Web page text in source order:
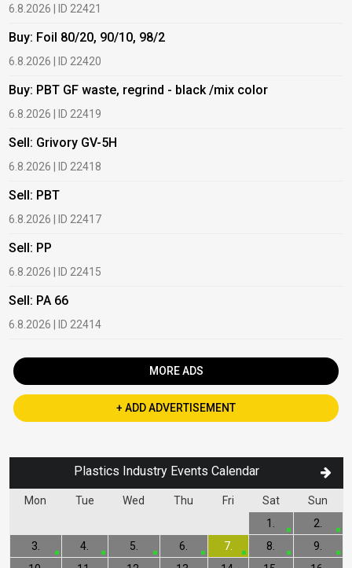
6.8.2026 | ID 22421
Buy: Foil 80/20, 90/10, 98/2
6.8.2026 | ID 22420
Buy: PBT GF waste, regrind - black /mix color
6.8.2026 | ID 22419
Sell: Grivory GV-5H
6.8.2026 | ID 22418
Sell: PBT
6.8.2026 | ID 22417
Sell: PP
6.8.2026 | ID 22415
Sell: PA 66
6.8.2026 | ID 22414
MORE ADS
+ ADD ADVERTISEMENT
Plastics Industry Events Calendar
Mon Tue Wed Thu Fri Sat Sun
1.
2.
3.
4. 5. 6. 7. 8.
9.